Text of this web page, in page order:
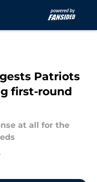
Patriots
first-round
at all for the